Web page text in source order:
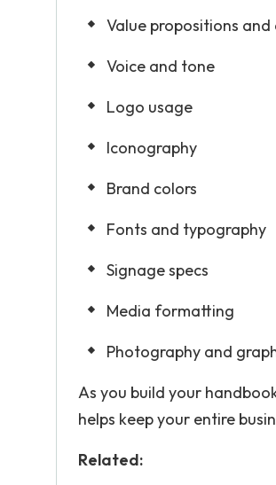
Value propositions
Voice and tone
Logo usage
Iconography
Brand colors
Fonts and typography
Signage specs
Media formatting
Photography and
As you build your
helps keep your entire
Related: